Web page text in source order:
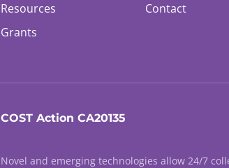
Resources
Grants
Contact
COST Action CA20135
Novel and emerging technologies allow 24/7